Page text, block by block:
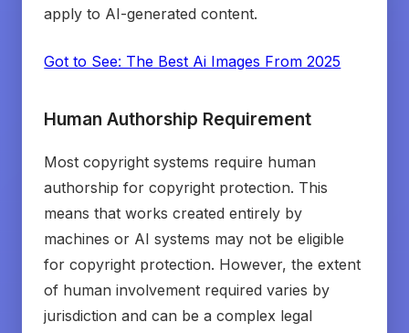
apply to AI-generated content.
Got to See: The Best Ai Images From 2025
Human Authorship Requirement
Most copyright systems require human
authorship for copyright protection. This
means that works created entirely by
machines or AI systems may not be eligible
for copyright protection. However, the extent
of human involvement required varies by
jurisdiction and can be a complex legal